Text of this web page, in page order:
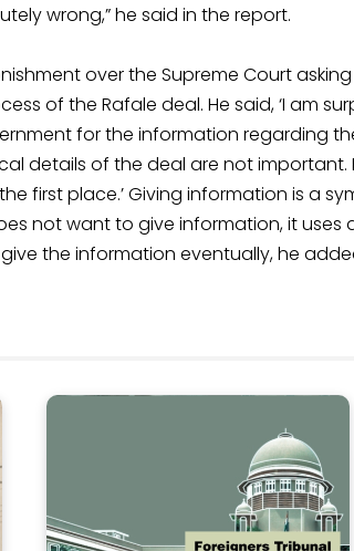
wrong,” he said in the report.
over the Supreme Court
of the Rafale deal. He said, ‘I am
for the information regarding
details of the deal are not important.
first place.’ Giving information is a
not want to give information, it uses
the information eventually, he